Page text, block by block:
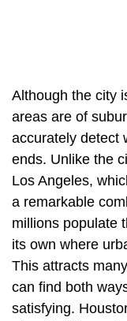
Although the city
areas are of
accurately detect
ends. Unlike the
Los Angeles,
a remarkable
millions populate
its own where
This attracts
can find both
satisfying.